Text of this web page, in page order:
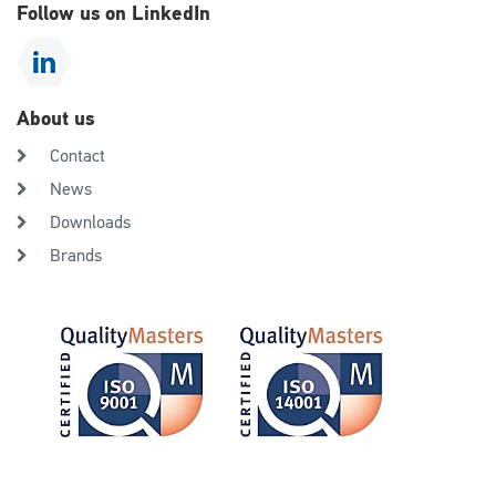
Follow us on LinkedIn
About us
Contact
News
Downloads
Brands